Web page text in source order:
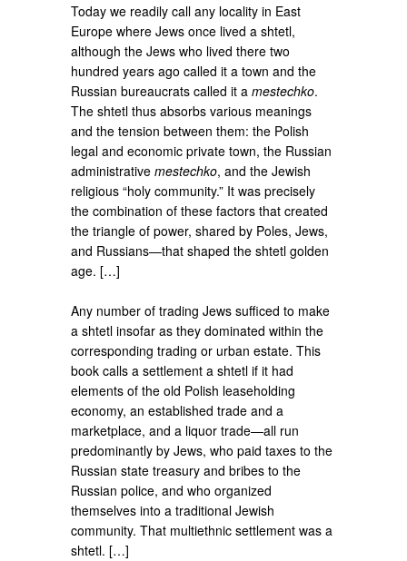
Today we readily call any locality in East
Europe where Jews once lived a shtetl,
although the Jews who lived there two
hundred years ago called it a town and the
Russian bureaucrats called it amestechko.
The shtetl thus absorbs various meanings
and the tension between them: the Polish
legal and economic private town, the Russian
administrativemestechko, and the Jewish
religious “holy community.” It was precisely
the combination of these factors that created
the triangle of power, shared by Poles, Jews,
and Russians—that shaped the shtetl golden
age. […]
Any number of trading Jews sufficed to make
a shtetl insofar as they dominated within the
corresponding trading or urban estate. This
book calls a settlement a shtetl if it had
elements of the old Polish leaseholding
economy, an established trade and a
marketplace, and a liquor trade—all run
predominantly by Jews, who paid taxes to the
Russian state treasury and bribes to the
Russian police, and who organized
themselves into a traditional Jewish
community. That multiethnic settlement was a
shtetl. […]